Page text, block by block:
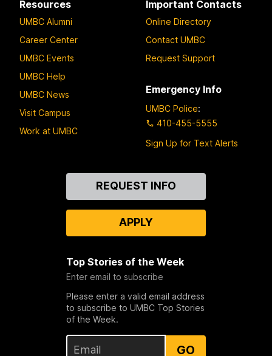
Resources
UMBC Alumni
Career Center
UMBC Events
UMBC Help
UMBC News
Visit Campus
Work at UMBC
Important Contacts
Online Directory
Contact UMBC
Request Support
Emergency Info
UMBC Police:
410-455-5555
Sign Up for Text Alerts
REQUEST INFO
APPLY
Top Stories of the Week
Enter email to subscribe
Please enter a valid email address
to subscribe to UMBC Top Stories
of the Week.
GO